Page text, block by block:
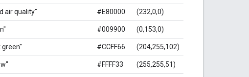
air quality" #E80000 (232,0,0)
#009900 (0,153,0)
green" #CCFF66 (204,255,102)
#FFFF33 (255,255,51)